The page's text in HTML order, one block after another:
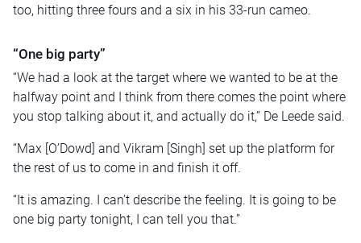
too, hitting three fours and a six in his 33-run cameo.
“One big party”
“We had a look at the target where we wanted to be at the
halfway point and I think from there comes the point where
you stop talking about it, and actually do it,” De Leede said.
“Max [O’Dowd] and Vikram [Singh] set up the platform for
the rest of us to come in and finish it off.
“It is amazing. I can’t describe the feeling. It is going to be
one big party tonight, I can tell you that.”